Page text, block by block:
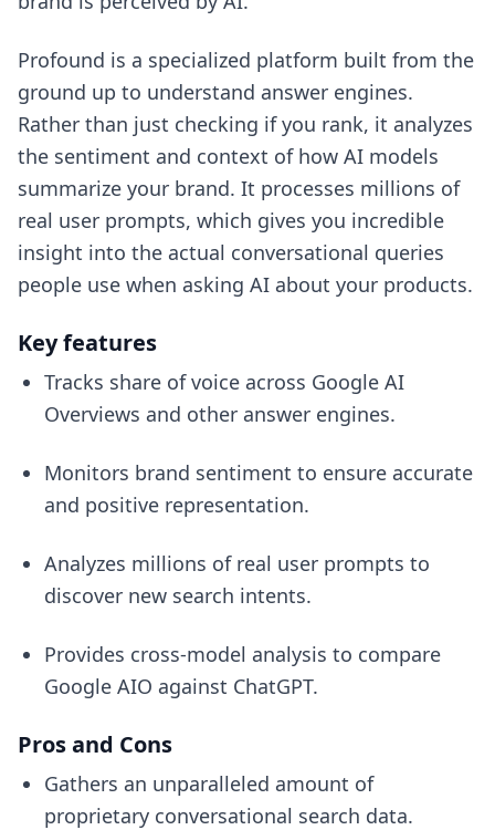
Profound is a specialized platform built from the
ground up to understand answer engines.
Rather than just checking if you rank, it analyzes
the sentiment and context of how AI models
summarize your brand. It processes millions of
real user prompts, which gives you incredible
insight into the actual conversational queries
people use when asking AI about your products.
Key features
Tracks share of voice across Google AI
Overviews and other answer engines.
Monitors brand sentiment to ensure accurate
and positive representation.
Analyzes millions of real user prompts to
discover new search intents.
Provides cross-model analysis to compare
Google AIO against ChatGPT.
Pros and Cons
Gathers an unparalleled amount of
proprietary conversational search data.